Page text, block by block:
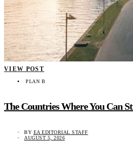
VIEW POST
PLAN B
The Countries Where You Can
BY EA EDITORIAL STAFF
AUGUST 5, 2026